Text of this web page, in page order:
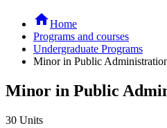
homeHome
Programs and courses
Undergraduate Programs
Minor in Public
Minor in Public
30 Units